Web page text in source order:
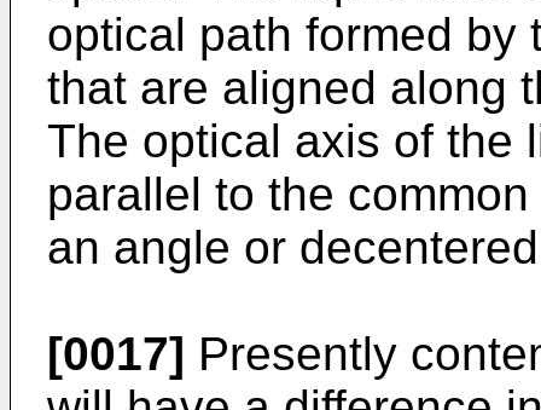
optical path formed by
that are aligned along
The optical axis of the
parallel to the
an angle or
[0017] Presently